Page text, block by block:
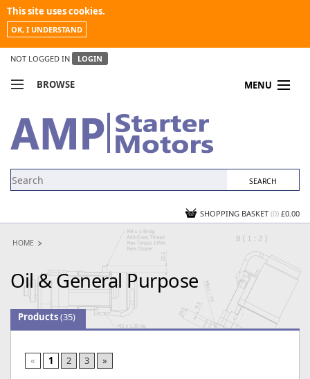
This site uses cookies.
OK, I UNDERSTAND
NOT LOGGED IN LOGIN
BROWSE MENU
MY ACCOUNT
NEWS
SHOPPING BASKET (0) £0.00
HOME
Oil & General Purpose
Products(35)
« 1 2 3 »